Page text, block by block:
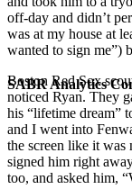
SABR Analytics
off-day and didn’t
was at my house at
wanted to sign me”)
Boston Red Sox
noticed Ryan. They
his “lifetime dream”
and I went into
the screen like it was
signed him right
too, and asked him,